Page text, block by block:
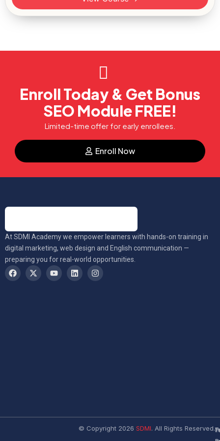
Enroll Today & Get Bonus
SEO Module FREE!
Limited-time offer for early enrollees.
Enroll Now
At SDMI Academy we empower learners with hands-on training in
digital marketing, web design and English communication —
preparing you for real-world opportunities.
© Copyright 2026 SDMI. All Rights Reserved.